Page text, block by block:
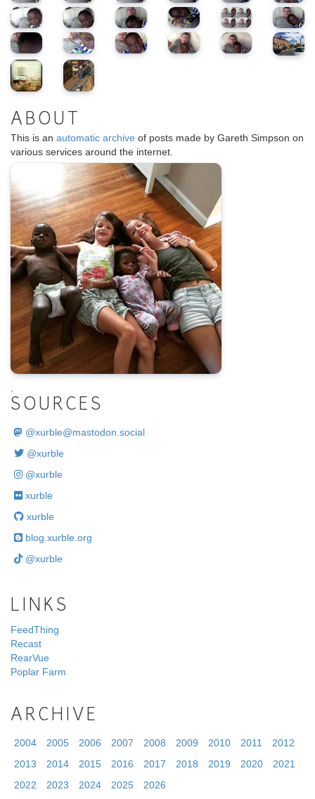
ABOUT
This is an automatic archive of posts made by Gareth Simpson on
various services around the internet.
SOURCES
@xurble@mastodon.social
@xurble
@xurble
xurble
xurble
blog.xurble.org
@xurble
LINKS
FeedThing
Recast
RearVue
Poplar Farm
ARCHIVE
2004 2005 2006 2007 2008 2009 2010 2011
2012
2013
2014 2015 2016 2017 2018 2019 2020
2021
2022
2023 2024 2025 2026